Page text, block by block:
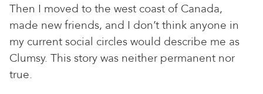
Then I moved to the west coast of Canada,
made new friends, and I don’t think anyone in
my current social circles would describe me as
Clumsy. This story was neither permanent nor
true.